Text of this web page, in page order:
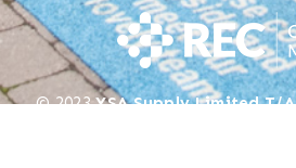
© 2023YSA Supply Limited T/